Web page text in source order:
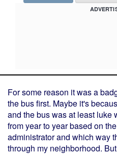
For some reason it was a
the bus first. Maybe it's
and the bus was at least luke
from year to year based on
administrator and which way
through my neighborhood.